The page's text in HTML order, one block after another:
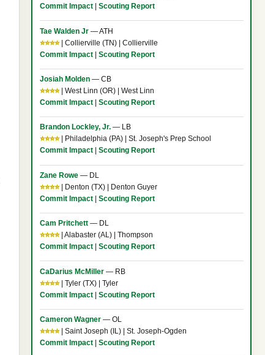
Commit Impact| Scouting Report
Tae Walden Jr— ATH
⭐⭐⭐⭐| Collierville (TN) | Collierville
Commit Impact| Scouting Report
Josiah Molden— CB
⭐⭐⭐⭐| West Linn (OR) | West Linn
Commit Impact| Scouting Report
Brandon Lockley, Jr.— LB
⭐⭐⭐⭐| Philadelphia (PA) | St. Joseph's Prep School
Commit Impact| Scouting Report
Zane Rowe— DL
⭐⭐⭐⭐| Denton (TX) | Denton Guyer
Commit Impact| Scouting Report
Cam Pritchett— DL
⭐⭐⭐⭐| Alabaster (AL) | Thompson
Commit Impact| Scouting Report
CaDarius McMiller— RB
⭐⭐⭐⭐| Tyler (TX) | Tyler
Commit Impact| Scouting Report
Cameron Wagner— OL
⭐⭐⭐⭐| Saint Joseph (IL) | St. Joseph-Ogden
Commit Impact| Scouting Report